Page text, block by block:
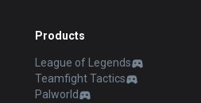
Products
League of Legends
Teamfight Tactics
Palworld